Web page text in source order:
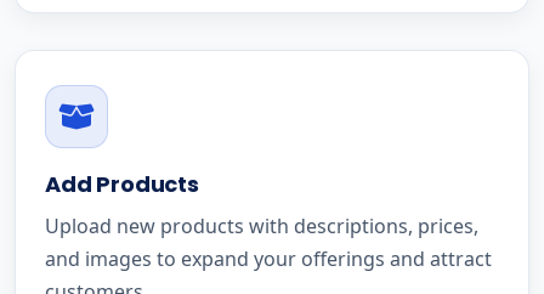
Add Products
Upload new products with descriptions, prices,
and images to expand your offerings and attract